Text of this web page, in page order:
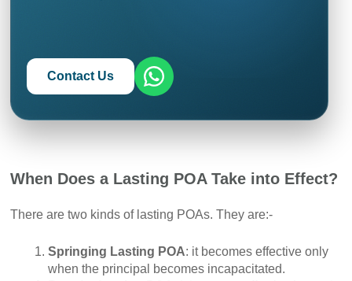
Contact Us
When Does a Lasting POA Take into Effect?
There are two kinds of lasting POAs. They are:-
Springing Lasting POA: it becomes effective only
when the principal becomes incapacitated.